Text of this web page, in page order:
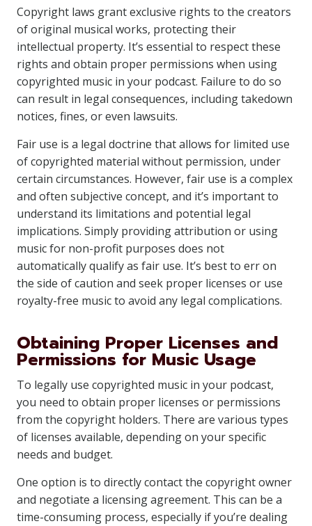
Copyright laws grant exclusive rights to the creators
of original musical works, protecting their
intellectual property. It’s essential to respect these
rights and obtain proper permissions when using
copyrighted music in your podcast. Failure to do so
can result in legal consequences, including takedown
notices, fines, or even lawsuits.
Fair use is a legal doctrine that allows for limited use
of copyrighted material without permission, under
certain circumstances. However, fair use is a complex
and often subjective concept, and it’s important to
understand its limitations and potential legal
implications. Simply providing attribution or using
music for non-profit purposes does not
automatically qualify as fair use. It’s best to err on
the side of caution and seek proper licenses or use
royalty-free music to avoid any legal complications.
Obtaining Proper Licenses and
Permissions for Music Usage
To legally use copyrighted music in your podcast,
you need to obtain proper licenses or permissions
from the copyright holders. There are various types
of licenses available, depending on your specific
needs and budget.
One option is to directly contact the copyright owner
and negotiate a licensing agreement. This can be a
time-consuming process, especially if you’re dealing